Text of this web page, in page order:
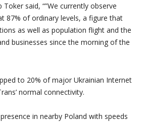
said, “”We currently observe
87% of ordinary levels, a figure that
as well as population flight and the
businesses since the morning of the
to 20% of major Ukrainian Internet
normal connectivity.
in nearby Poland with speeds